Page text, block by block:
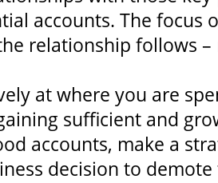
accounts. The focus
relationship follows
at where you are
sufficient and
accounts, make a
decision to